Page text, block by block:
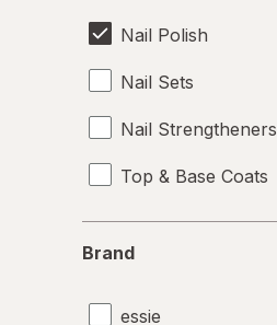
Nail Polish
Nail Sets
Nail Strengtheners
Top & Base Coats
Brand
essie